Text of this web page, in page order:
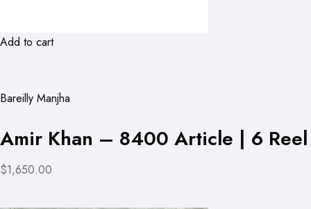
Add to cart
Bareilly Manjha
Amir Khan – 8400 Article | 6 Reel
$1,650.00